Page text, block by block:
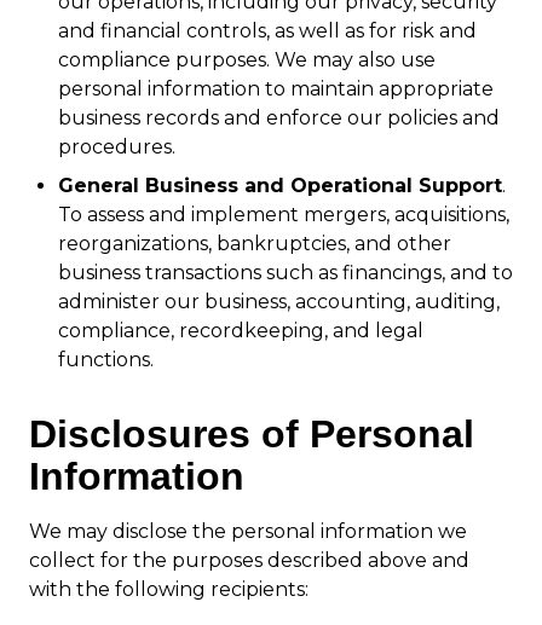
and financial controls, as well as for risk and
compliance purposes. We may also use
personal information to maintain appropriate
business records and enforce our policies and
procedures.
General Business and Operational Support.
To assess and implement mergers, acquisitions,
reorganizations, bankruptcies, and other
business transactions such as financings, and to
administer our business, accounting, auditing,
compliance, recordkeeping, and legal
functions.
Disclosures of Personal
Information
We may disclose the personal information we
collect for the purposes described above and
with the following recipients: